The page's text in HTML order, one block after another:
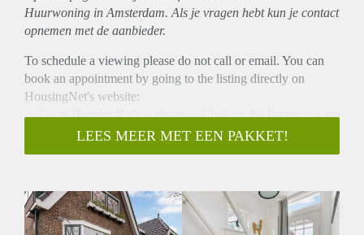
Huurwoning in Amsterdam. Als je vragen hebt kun je contact
opnemen met de aanbieder.
To schedule a viewing please do not call or email. You can
book an appointment by going to the listing directly on
HousingNet's website:
-> Go to HousingNet's website -> Click on the listing you are
interested in -> Click on the orange button which says
"Bezichtiging inplannen/Plan a viewing" -> Confirm the
PETS ARE UP FOR DISCUSSION NO STUDENTS NO
ONLINE VIEWINGS
LEES MEER MET EEN PAKKET!